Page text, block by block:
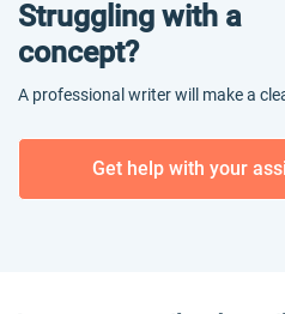
Struggling with a
concept?
A professional writer will make a
Get help with your